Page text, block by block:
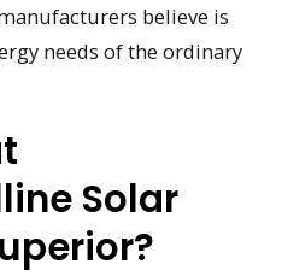
believe is
needs of the ordinary
Solar